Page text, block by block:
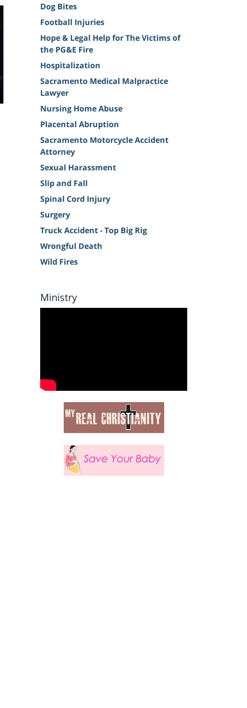
Dog Bites
Football Injuries
Hope & Legal Help for The Victims of
the PG&E Fire
Hospitalization
Sacramento Medical Malpractice
Lawyer
Nursing Home Abuse
Placental Abruption
Sacramento Motorcycle Accident
Attorney
Sexual Harassment
Slip and Fall
Spinal Cord Injury
Surgery
Truck Accident - Top Big Rig
Wrongful Death
Wild Fires
Ministry